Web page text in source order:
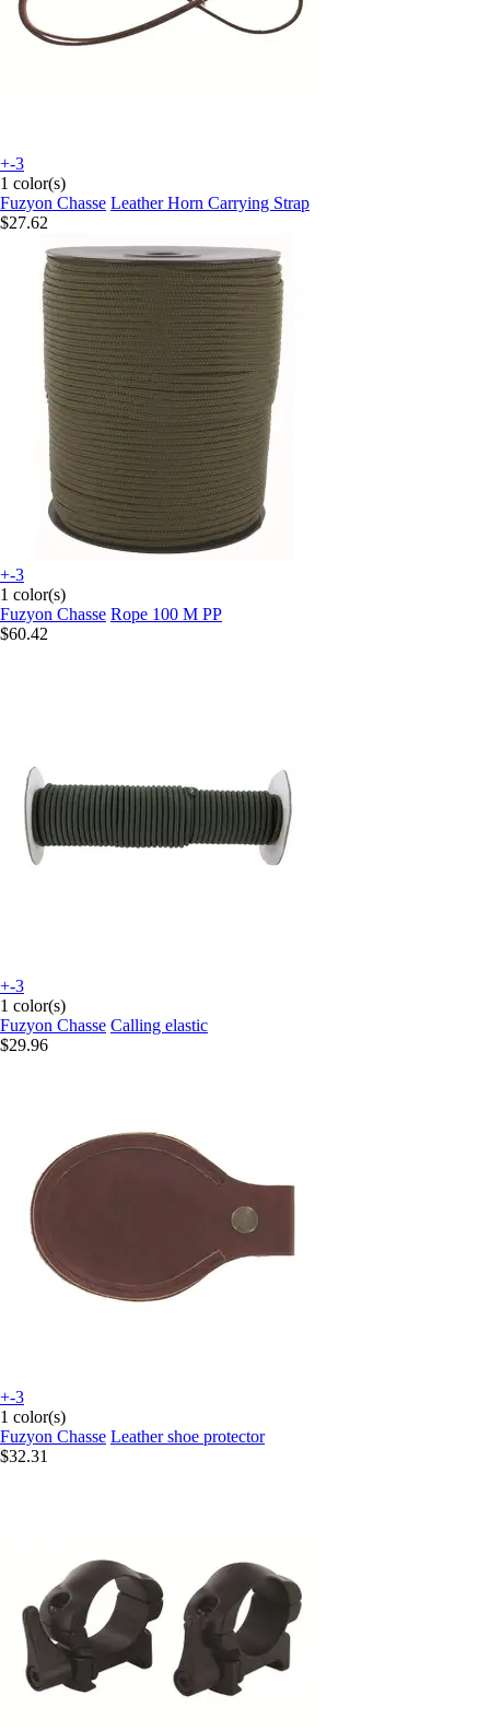
+-3
1 color(s)
Fuzyon Chasse Leather Horn Carrying Strap
$27.62
+-3
1 color(s)
Fuzyon Chasse Rope 100 M PP
$60.42
+-3
1 color(s)
Fuzyon Chasse Calling elastic
$29.96
+-3
1 color(s)
Fuzyon Chasse Leather shoe protector
$32.31